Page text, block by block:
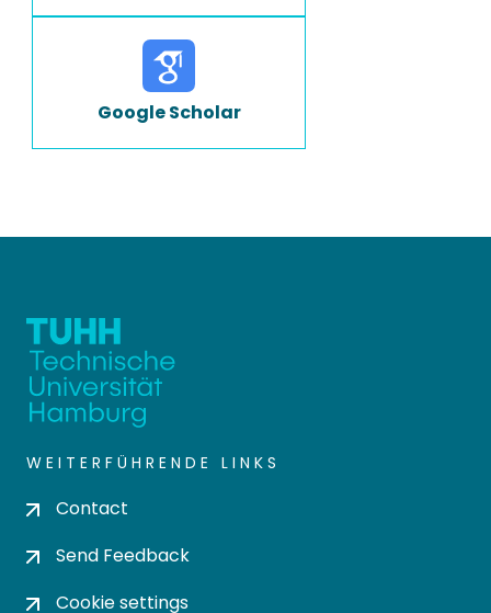
Google Scholar
WEITERFÜHRENDE LINKS
Contact
Send Feedback
Cookie settings